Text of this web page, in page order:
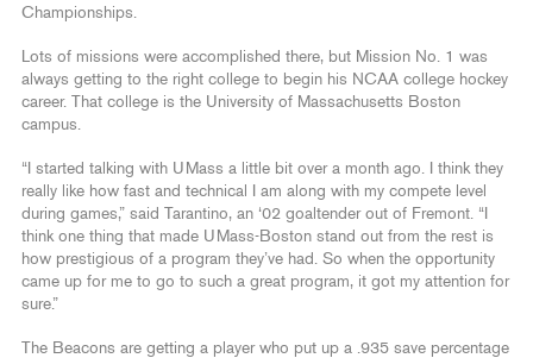
Championships.
Lots of missions were accomplished there, but Mission No. 1 was
always getting to the right college to begin his NCAA college hockey
career. That college is the University of Massachusetts Boston
campus.
“I started talking with UMass a little bit over a month ago. I think they
really like how fast and technical I am along with my compete level
during games,” said Tarantino, an ‘02 goaltender out of Fremont. “I
think one thing that made UMass-Boston stand out from the rest is
how prestigious of a program they’ve had. So when the opportunity
came up for me to go to such a great program, it got my attention for
sure.”
The Beacons are getting a player who put up a .935 save percentage